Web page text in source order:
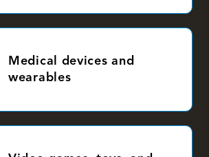
Medical devices and
wearables